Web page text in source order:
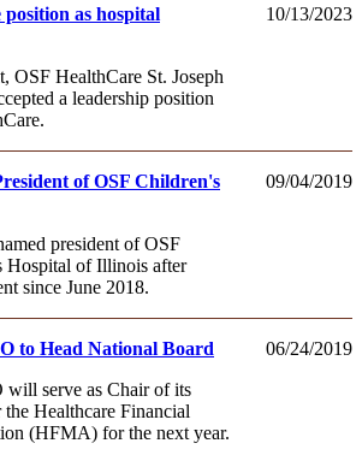
10/13/2023
as hospital
OSF HealthCare St. Joseph
a leadership position
09/04/2019
of OSF Children's
president of OSF
Hospital of Illinois after
since June 2018.
06/24/2019
to Head National Board
will serve as Chair of its
Healthcare Financial
(HFMA) for the next year.